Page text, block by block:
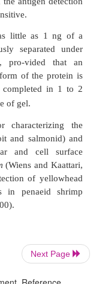
(horseradish
of
or antibody
bacterial
individuals
The primary
other
distinct
first, it
activity may be
Next Page